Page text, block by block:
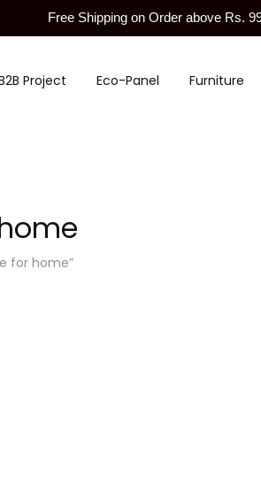
Free Shipping on Order above Rs.
Project Eco-Panel Furniture
for home”